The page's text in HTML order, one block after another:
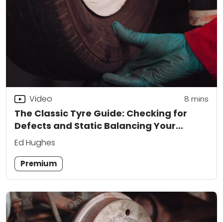
The Classic Tyre Guide: Checking for
Defects and Static Balancing Your
Wheels at Home
Video 8 mins
Ed Hughes
Premium